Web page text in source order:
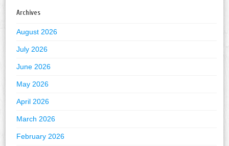
Archives
August 2026
July 2026
June 2026
May 2026
April 2026
March 2026
February 2026